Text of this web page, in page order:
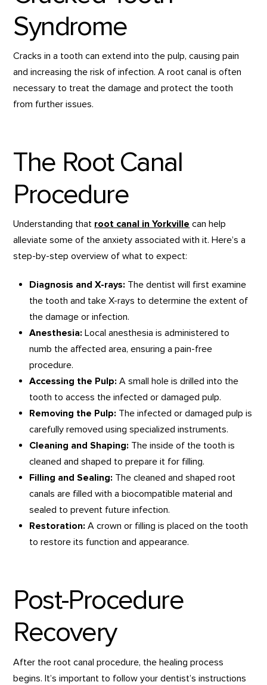
Syndrome
Cracks in a tooth can extend into the pulp, causing pain
and increasing the risk of infection. A root canal is often
necessary to treat the damage and protect the tooth
from further issues.
The Root Canal
Procedure
Understanding that root canal in Yorkville can help
alleviate some of the anxiety associated with it. Here’s a
step-by-step overview of what to expect:
Diagnosis and X-rays: The dentist will first examine
the tooth and take X-rays to determine the extent of
the damage or infection.
Anesthesia: Local anesthesia is administered to
numb the affected area, ensuring a pain-free
procedure.
Accessing the Pulp: A small hole is drilled into the
tooth to access the infected or damaged pulp.
Removing the Pulp: The infected or damaged pulp is
carefully removed using specialized instruments.
Cleaning and Shaping: The inside of the tooth is
cleaned and shaped to prepare it for filling.
Filling and Sealing: The cleaned and shaped root
canals are filled with a biocompatible material and
sealed to prevent future infection.
Restoration: A crown or filling is placed on the tooth
to restore its function and appearance.
Post-Procedure
Recovery
After the root canal procedure, the healing process
begins. It’s important to follow your dentist’s instructions